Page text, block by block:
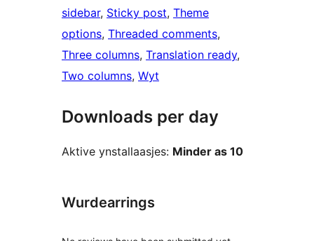
sidebar, Sticky post, Theme
options, Threaded comments
Three columns, Translation ready
Two columns, Wyt
Downloads per day
Aktive ynstallaasjes: Minder as 10
Wurdearrings